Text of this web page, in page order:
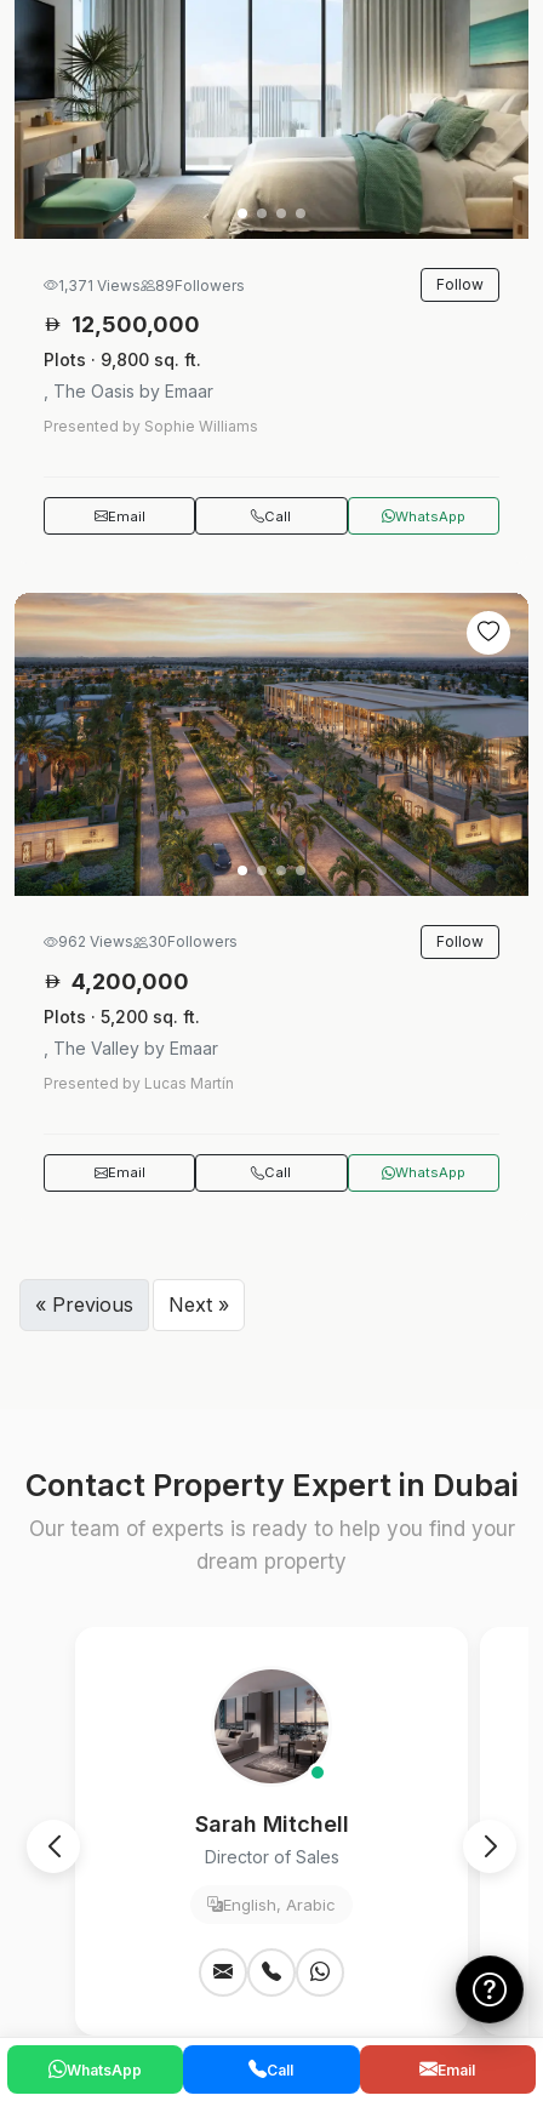
1,371 Views 89Followers Follow
12,500,000
Plots · 9,800 sq. ft.
, The Oasis by Emaar
Presented by Sophie Williams
Email Call WhatsApp
962 Views 30Followers Follow
4,200,000
Plots · 5,200 sq. ft.
, The Valley by Emaar
Presented by Lucas Martín
Email Call WhatsApp
« Previous Next »
Contact Property Expert in Dubai
Our team of experts is ready to help you find your
dream property
Sarah Mitchell
Director of Sales
English, Arabic
WhatsApp Call Email